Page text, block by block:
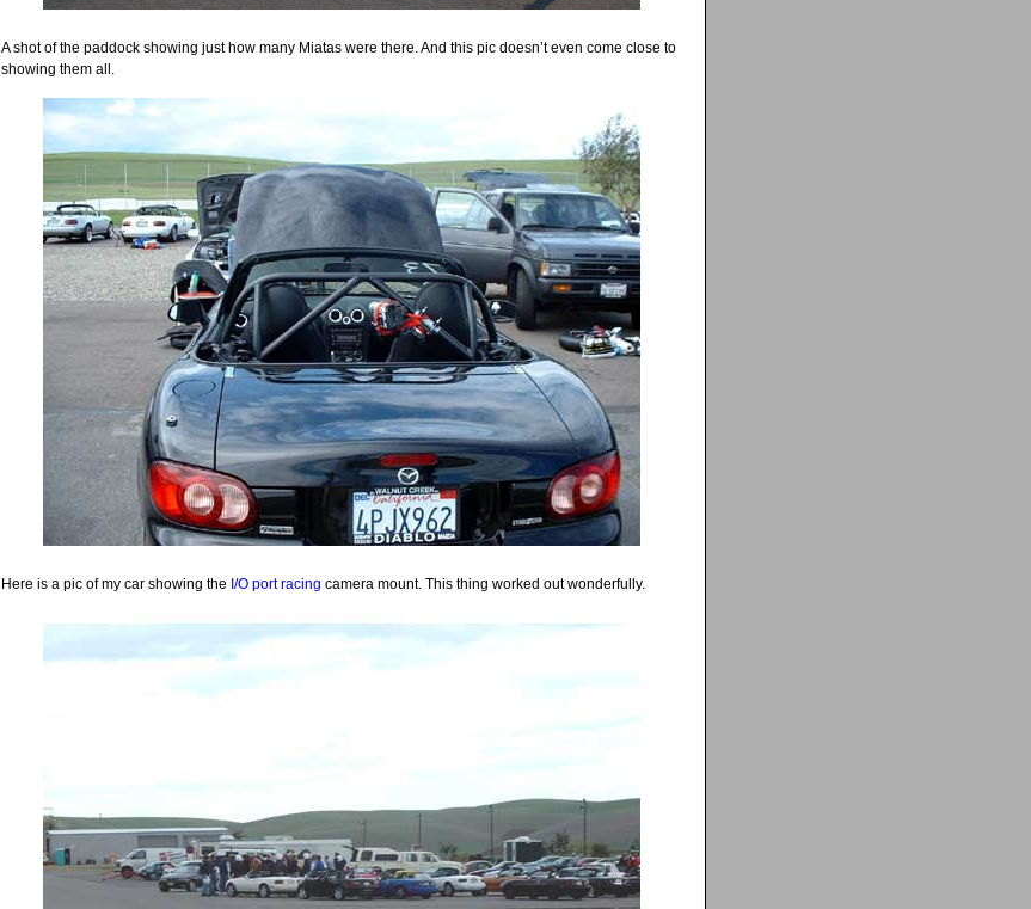
A shot of the paddock showing just how many Miatas were there. And this pic doesn’t even come close to
showing them all.
Here is a pic of my car showing the I/O port racing camera mount. This thing worked out wonderfully.